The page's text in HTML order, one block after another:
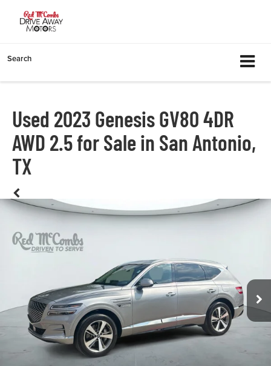
Search
Used 2023 Genesis GV80 4DR
AWD 2.5 for Sale in San Antonio,
TX